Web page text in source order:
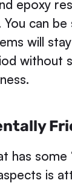
epoxy
You can
will
without
has some
is